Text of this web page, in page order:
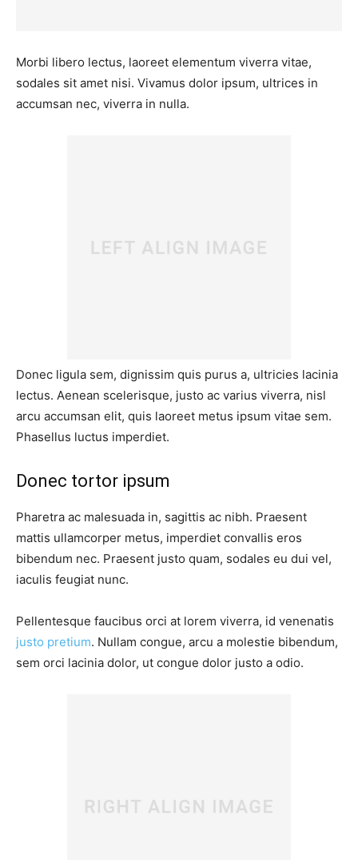
Morbi libero lectus, laoreet elementum viverra vitae,
sodales sit amet nisi. Vivamus dolor ipsum, ultrices in
accumsan nec, viverra in nulla.
Donec ligula sem, dignissim quis purus a, ultricies lacinia
lectus. Aenean scelerisque, justo ac varius viverra, nisl
arcu accumsan elit, quis laoreet metus ipsum vitae sem.
Phasellus luctus imperdiet.
Donec tortor ipsum
Pharetra ac malesuada in, sagittis ac nibh. Praesent
mattis ullamcorper metus, imperdiet convallis eros
bibendum nec. Praesent justo quam, sodales eu dui vel,
iaculis feugiat nunc.
Pellentesque faucibus orci at lorem viverra, id venenatis
justo pretium. Nullam congue, arcu a molestie bibendum,
sem orci lacinia dolor, ut congue dolor justo a odio.